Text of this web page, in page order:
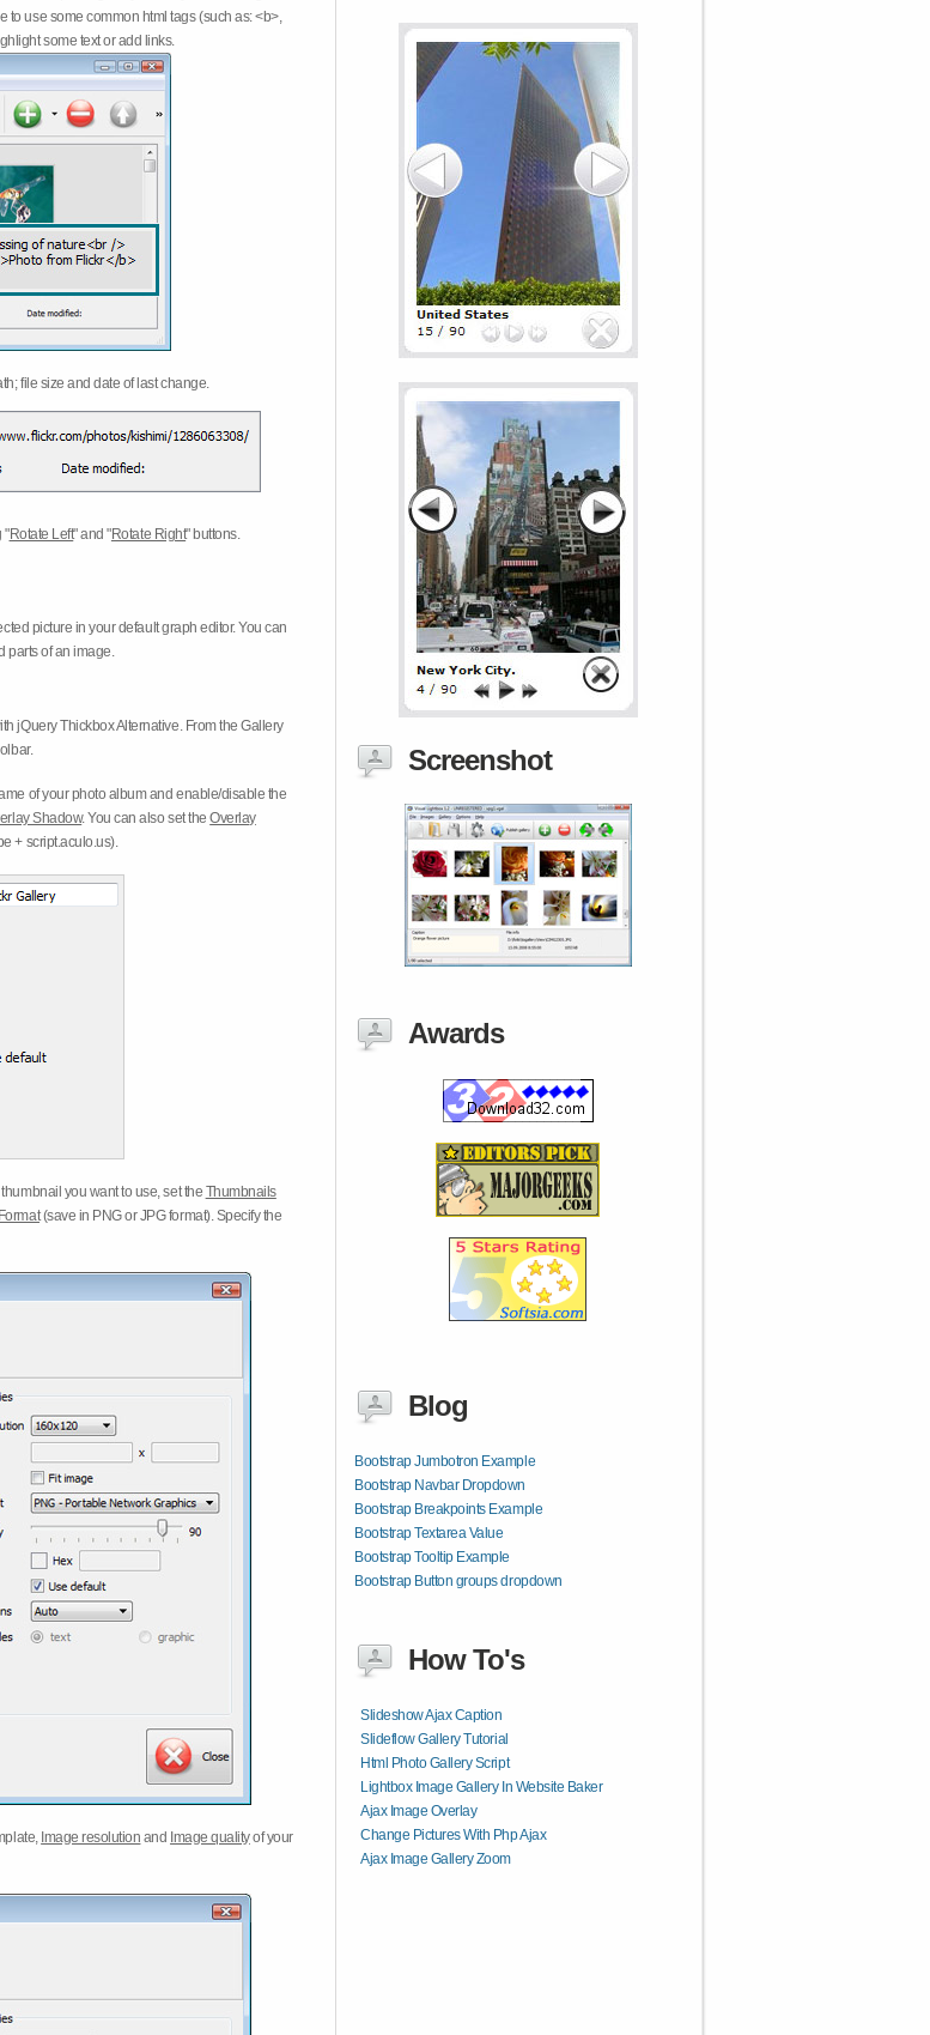
to use some common html tags (such as: <b>,
some text or add links.
file size and date of last change.
"Rotate Left" and "Rotate Right" buttons.
picture in your default graph editor. You can
parts of an image.
jQuery Thickbox Alternative. From the Gallery
of your photo album and enable/disable the
Shadow. You can also set theOverlay
+ script.aculo.us).
you want to use, set the Thumbnails
(save in PNG or JPG format). Specify the
Image resolution and Image qualityof your
Screenshot
Awards
Blog
Bootstrap Jumbotron Example
Bootstrap Navbar Dropdown
Bootstrap Breakpoints Example
Bootstrap Textarea Value
Bootstrap Tooltip Example
Bootstrap Button groups dropdown
How To's
Slideshow Ajax Caption
Slideflow Gallery Tutorial
Html Photo Gallery Script
Lightbox Image Gallery In Website Baker
Ajax Image Overlay
Change Pictures With Php Ajax
Ajax Image Gallery Zoom